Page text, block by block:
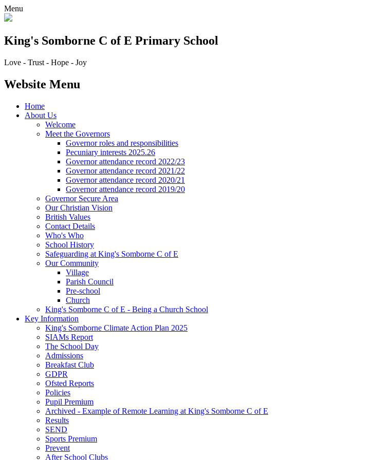
Menu
King's Somborne C of E Primary School
Love - Trust - Hope - Joy
Website Menu
Home
About Us
Welcome
Meet the Governors
Governor roles and responsibilities
Pecuniary interests 2025.26
Governor attendance record 2022/23
Governor attendance record 2021/22
Governor attendance record 2020/21
Governor attendance record 2019/20
Governor Secure Area
Our Christian Vision
British Values
Contact Details
Who's Who
School History
Safeguarding at King's Somborne C of E
Our Community
Village
Parish Council
Pre-school
Church
King's Somborne C of E - Being a Church School
Key Information
King's Somborne Climate Action Plan 2025
SIAMs Report
The School Day
Admissions
Breakfast Club
GDPR
Ofsted Reports
Policies
Pupil Premium
Archived - Example of Remote Learning at King's Somborne C of E
Results
SEND
Sports Premium
Prevent
After School Clubs